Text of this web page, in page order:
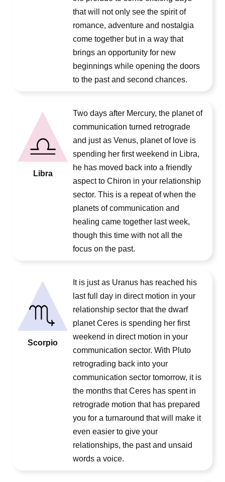
that will not only see the spirit of
romance, adventure and nostalgia
come together but in a way that
brings an opportunity for new
beginnings while opening the doors
to the past and second chances.
Libra
Two days after Mercury, the planet of
communication turned retrograde
and just as Venus, planet of love is
spending her first weekend in Libra,
he has moved back into a friendly
aspect to Chiron in your relationship
sector. This is a repeat of when the
planets of communication and
healing came together last week,
though this time with not all the
focus on the past.
Scorpio
It is just as Uranus has reached his
last full day in direct motion in your
relationship sector that the dwarf
planet Ceres is spending her first
weekend in direct motion in your
communication sector. With Pluto
retrograding back into your
communication sector tomorrow, it is
the months that Ceres has spent in
retrograde motion that has prepared
you for a turnaround that will make it
even easier to give your
relationships, the past and unsaid
words a voice.